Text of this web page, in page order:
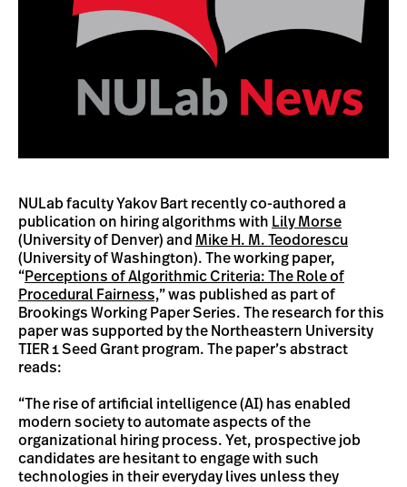
NULab faculty Yakov Bart recently co-authored a
publication on hiring algorithms with Lily Morse
(University of Denver) and Mike H. M. Teodorescu
(University of Washington). The working paper,
“Perceptions of Algorithmic Criteria: The Role of
Procedural Fairness,” was published as part of
Brookings Working Paper Series. The research for this
paper was supported by the Northeastern University
TIER 1 Seed Grant program. The paper’s abstract
reads:
“The rise of artificial intelligence (AI) has enabled
modern society to automate aspects of the
organizational hiring process. Yet, prospective job
candidates are hesitant to engage with such
technologies in their everyday lives unless they